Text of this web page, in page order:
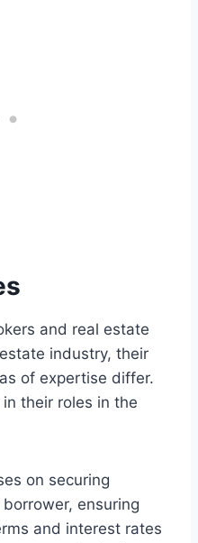
and real estate
industry, their
of expertise differ.
their roles in the
on securing
ensuring
and interest rates